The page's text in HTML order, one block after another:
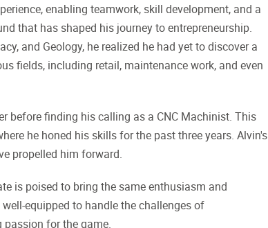
enabling teamwork, skill development, and a
that has shaped his journey to entrepreneurship.
and Geology, he realized he had yet to discover a
fields, including retail, maintenance work, and even
before finding his calling as a CNC Machinist. This
he honed his skills for the past three years. Alvin's
propelled him forward.
is poised to bring the same enthusiasm and
equipped to handle the challenges of
for the game.